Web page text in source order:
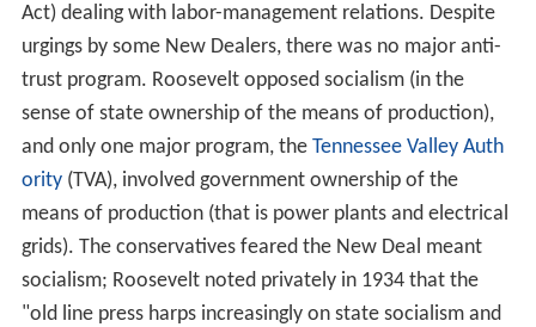
Act) dealing with labor-management relations. Despite
urgings by some New Dealers, there was no major anti-
trust program. Roosevelt opposed socialism (in the
sense of state ownership of the means of production),
and only one major program, the Tennessee Valley Auth
ority(TVA), involved government ownership of the
means of production (that is power plants and electrical
grids). The conservatives feared the New Deal meant
socialism; Roosevelt noted privately in 1934 that the
"old line press harps increasingly on state socialism and